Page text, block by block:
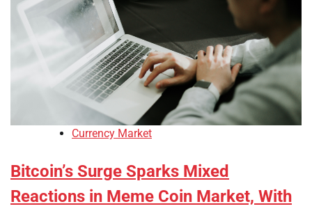
Currency Market
Bitcoin’s Surge Sparks Mixed
Reactions in Meme Coin Market, With